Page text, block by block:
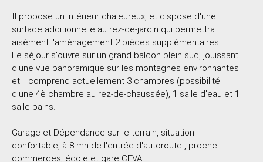
Il propose un intérieur chaleureux, et dispose d'une
surface additionnelle au rez-de-jardin qui permettra
aisément l'aménagement 2 pièces supplémentaires.
Le séjour s'ouvre sur un grand balcon plein sud, jouissant
d'une vue panoramique sur les montagnes environnantes
et il comprend actuellement 3 chambres (possibilité
d'une 4è chambre au rez-de-chaussée), 1 salle d'eau et 1
salle bains.
Garage et Dépendance sur le terrain, situation
confortable, à 8 mn de l'entrée d'autoroute , proche
commerces, école et gare CEVA.